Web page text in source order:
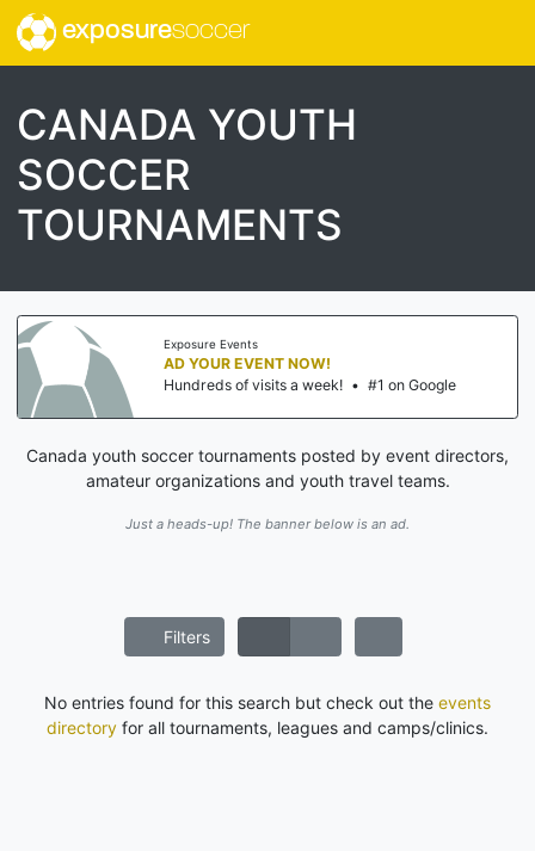
exposuresoccer
CANADA YOUTH
SOCCER
TOURNAMENTS
Exposure Events
AD YOUR EVENT NOW!
Hundreds of visits a week! • #1 on Google
Canada youth soccer tournaments posted by event directors,
amateur organizations and youth travel teams.
Just a heads-up! The banner below is an ad.
Filters
No entries found for this search but check out the events
directory for all tournaments, leagues and camps/clinics.